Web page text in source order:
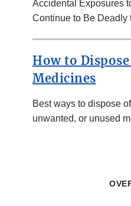
Accidental Exposures
Continue to Be Deadly
How to
Medicines
Best ways to dispose
unwanted, or unused